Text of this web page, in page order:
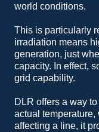
world conditions.
This is particularly
irradiation means
generation, just
capacity. In effect,
grid capability.
DLR offers a way
actual
affecting a line, it